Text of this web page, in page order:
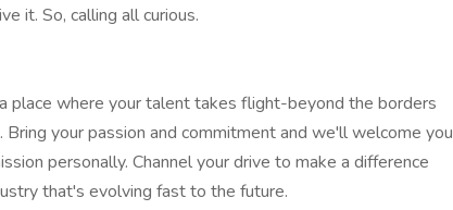
it. So, calling all curious.
place where your talent takes flight-beyond the borders
your passion and commitment and we'll welcome you
personally. Channel your drive to make a difference
that's evolving fast to the future.